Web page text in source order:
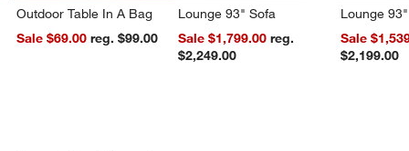
Outdoor Table In A Bag
Sale $69.00
reg. $99.00
Lounge 93" Sofa
Sale $1,799.00 reg.
$2,249.00
Lounge
Sale
$2,199.00